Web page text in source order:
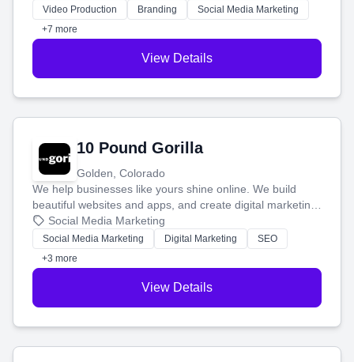
tell your story and connect you with the perfect
customers.
Video Production Branding
Social Media Marketing
+7 more
View Details
10 Pound Gorilla
Golden, Colorado
We help businesses like yours shine online. We build
beautiful websites and apps, and create digital marketing
that brings in more customers and helps you make more
money.
Social Media Marketing
Social Media Marketing Digital Marketing
SEO
+3 more
View Details